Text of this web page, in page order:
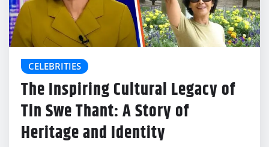
CELEBRITIES
The Inspiring Cultural Legacy of
Tin Swe Thant: A Story of
Heritage and Identity